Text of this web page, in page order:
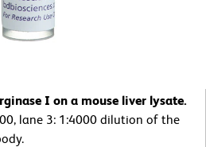
I on a mouse liver lysate.
lane 3: 1:4000 dilution of the